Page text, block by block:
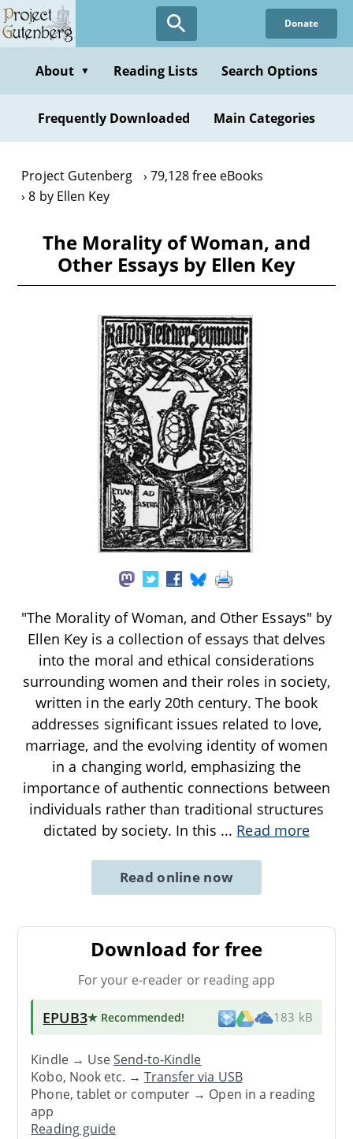
Skip
to
content
Donate
About ▼ Reading Lists Search Options
Frequently Downloaded Main Categories
Project Gutenberg
79,128 free eBooks
8 by Ellen Key
The Morality of Woman, and
Other Essays by Ellen Key
"The Morality of Woman, and Other Essays" by
Ellen Key is a collection of essays that delves
into the moral and ethical considerations
surrounding women and their roles in society,
written in the early 20th century. The book
addresses significant issues related to love,
marriage, and the evolving identity of women
in a changing world, emphasizing the
importance of authentic connections between
individuals rather than traditional structures
dictated by society. In this ... Read more
Read online now
Download for free
For your e-reader or reading app
EPUB3★ Recommended! 183 kB
Kindle → UseSend-to-Kindle
Kobo, Nook etc. →Transfer via USB
Phone, tablet or computer → Open in a reading
app
Reading guide